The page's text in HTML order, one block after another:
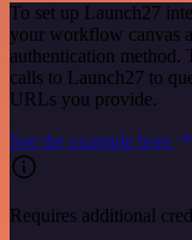
To set up Launch27
your workflow canvas
authentication method.
calls to Launch27 to
URLs you provide.
See the example here
Requires additional